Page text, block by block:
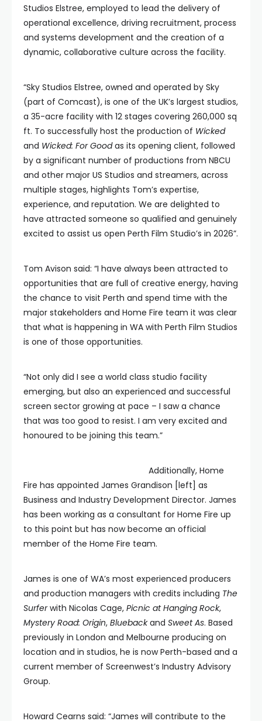
Studios Elstree, employed to lead the delivery of
operational excellence, driving recruitment, process
and systems development and the creation of a
dynamic, collaborative culture across the facility.
“Sky Studios Elstree, owned and operated by Sky
(part of Comcast), is one of the UK’s largest studios,
a 35-acre facility with 12 stages covering 260,000 sq
ft. To successfully host the production of Wicked
and Wicked: For Goodas its opening client, followed
by a significant number of productions from NBCU
and other major US Studios and streamers, across
multiple stages, highlights Tom’s expertise,
experience, and reputation. We are delighted to
have attracted someone so qualified and genuinely
excited to assist us open Perth Film Studio’s in 2026”.
Tom Avison said: “I have always been attracted to
opportunities that are full of creative energy, having
the chance to visit Perth and spend time with the
major stakeholders and Home Fire team it was clear
that what is happening in WA with Perth Film Studios
is one of those opportunities.
“Not only did I see a world class studio facility
emerging, but also an experienced and successful
screen sector growing at pace – I saw a chance
that was too good to resist. I am very excited and
honoured to be joining this team.”
Additionally, Home
Fire has appointed James Grandison [left] as
Business and Industry Development Director. James
has been working as a consultant for Home Fire up
to this point but has now become an official
member of the Home Fire team.
James is one of WA’s most experienced producers
and production managers with credits including The
Surferwith Nicolas Cage, Picnic at Hanging Rock,
Mystery Road: Origin, Bluebackand Sweet As. Based
previously in London and Melbourne producing on
location and in studios, he is now Perth-based and a
current member of Screenwest’s Industry Advisory
Group.
Howard Cearns said: “James will contribute to the